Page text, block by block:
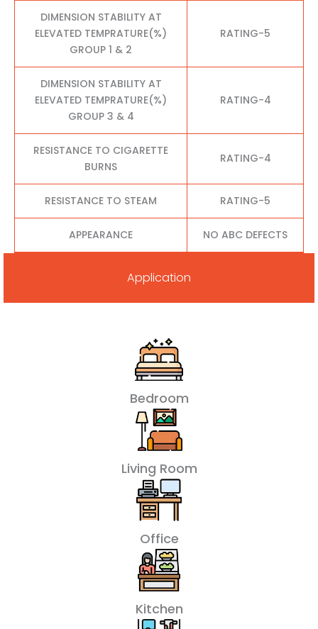
DIMENSION STABILITY AT
ELEVATED TEMPRATURE(%)
GROUP 1 & 2
RATING-5
DIMENSION STABILITY AT
ELEVATED TEMPRATURE(%)
GROUP 3 & 4
RATING-4
RESISTANCE TO CIGARETTE
BURNS
RATING-4
RESISTANCE TO STEAM RATING-5
APPEARANCE NO ABC DEFECTS
Application
Bedroom
Living Room
Office
Kitchen